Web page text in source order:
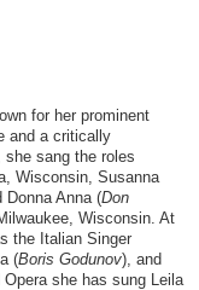
for her prominent
and a critically
sang the roles
Wisconsin, Susanna
Anna (Don
Wisconsin. At
the Italian Singer
(Boris Godunov), and
she has sung Leila